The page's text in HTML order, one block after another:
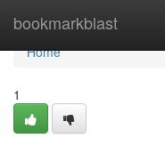
bookmarkblast
Home
Home
1